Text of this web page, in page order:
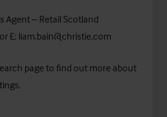
Agent – Retail Scotland
E: liam.bain@christie.com
page to find out more about